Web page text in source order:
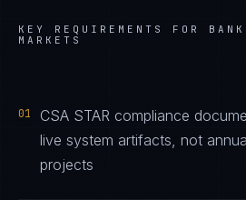
KEY REQUIREMENTS FOR
MARKETS
01
CSA STAR compliance
live system artifacts, not
projects